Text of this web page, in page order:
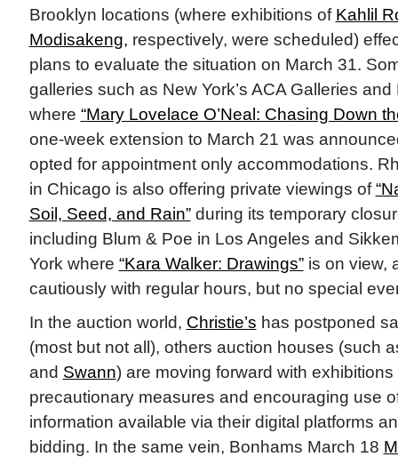
Brooklyn locations (where exhibitions of Kahlil
Modisakeng, respectively, were scheduled)
plans to evaluate the situation on March 31.
galleries such as New York’s ACA Galleries
where “Mary Lovelace O’Neal: Chasing Down
one-week extension to March 21 was
opted for appointment only accommodations.
in Chicago is also offering private viewings of
Soil, Seed, and Rain”during its temporary
including Blum & Poe in Los Angeles and
York where “Kara Walker: Drawings”is on view,
cautiously with regular hours, but no special
In the auction world, Christie’s has postponed
(most but not all), others auction houses (such
and Swann) are moving forward with
precautionary measures and encouraging use
information available via their digital platforms
bidding. In the same vein, Bonhams March 18